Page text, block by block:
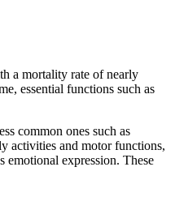
a mortality rate of nearly
essential functions such as
common ones such as
activities and motor functions,
emotional expression. These